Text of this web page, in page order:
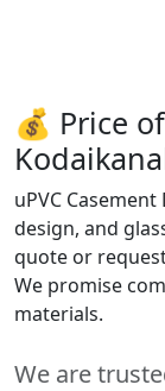
💰 Price
uPVC
design, and
quote or
We promise
materials.
We are